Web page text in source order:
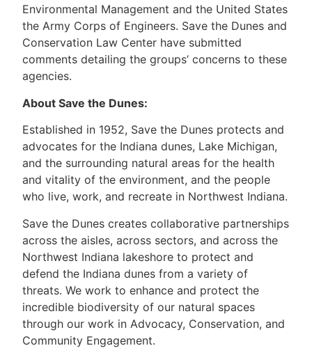
Environmental Management and the United States
the Army Corps of Engineers. Save the Dunes and
Conservation Law Center have submitted
comments detailing the groups’ concerns to these
agencies.
About Save the Dunes:
Established in 1952, Save the Dunes protects and
advocates for the Indiana dunes, Lake Michigan,
and the surrounding natural areas for the health
and vitality of the environment, and the people
who live, work, and recreate in Northwest Indiana.
Save the Dunes creates collaborative partnerships
across the aisles, across sectors, and across the
Northwest Indiana lakeshore to protect and
defend the Indiana dunes from a variety of
threats. We work to enhance and protect the
incredible biodiversity of our natural spaces
through our work in Advocacy, Conservation, and
Community Engagement.